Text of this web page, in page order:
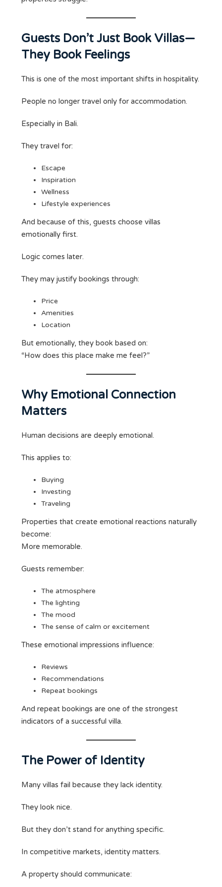
Guests Don’t Just Book Villas—
They Book Feelings
This is one of the most important shifts in hospitality.
People no longer travel only for accommodation.
Especially in Bali.
They travel for:
Escape
Inspiration
Wellness
Lifestyle experiences
And because of this, guests choose villas
emotionally first.
Logic comes later.
They may justify bookings through:
Price
Amenities
Location
But emotionally, they book based on:
“How does this place make me feel?”
Why Emotional Connection
Matters
Human decisions are deeply emotional.
This applies to:
Buying
Investing
Traveling
Properties that create emotional reactions naturally
become:
More memorable.
Guests remember:
The atmosphere
The lighting
The mood
The sense of calm or excitement
These emotional impressions influence:
Reviews
Recommendations
Repeat bookings
And repeat bookings are one of the strongest
indicators of a successful villa.
The Power of Identity
Many villas fail because they lack identity.
They look nice.
But they don’t stand for anything specific.
In competitive markets, identity matters.
A property should communicate: